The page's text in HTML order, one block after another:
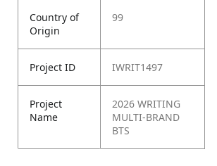
Country of
Origin
99
Project ID IWRIT1497
Project
Name
2026 WRITING
MULTI-BRAND
BTS